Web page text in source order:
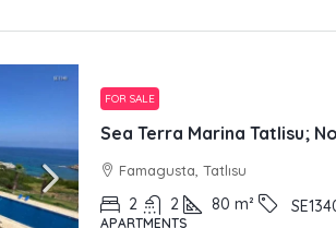
FOR SALE
Sea Terra Marina Tatlisu;
Famagusta, Tatlısu
2 2 80 m²
APARTMENTS